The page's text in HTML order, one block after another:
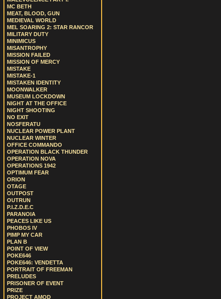
MC BETH
MEAT, BLOOD, GUN
MEDIEVAL WORLD
MEL SOARING 2: STAR RANCOR
MILITARY DUTY
MINIMICUS
MISANTROPHY
MISSION FAILED
MISSION OF MERCY
MISTAKE
MISTAKE-1
MISTAKEN IDENTITY
MOONWALKER
MUSEUM LOCKDOWN
NIGHT AT THE OFFICE
NIGHT SHOOTING
NO EXIT
NOSFERATU
NUCLEAR POWER PLANT
NUCLEAR WINTER
OFFICE COMMANDO
OPERATION BLACK THUNDER
OPERATION NOVA
OPERATIONS 1942
OPTIMUM FEAR
ORION
OTAGE
OUTPOST
OUTRUN
P.I.Z.D.E.C
PARANOIA
PEACES LIKE US
PHOBOS IV
PIMP MY CAR
PLAN B
POINT OF VIEW
POKE646
POKE646: VENDETTA
PORTRAIT OF FREEMAN
PRELUDES
PRISONER OF EVENT
PRIZE
PROJECT AMOD